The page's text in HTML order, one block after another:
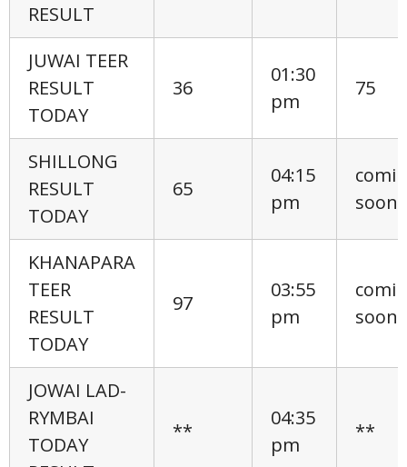
RESULT
JUWAI TEER
RESULT
TODAY
36
01:30
pm
75
SHILLONG
RESULT
TODAY
65
04:15
pm
soon
KHANAPARA
TEER
RESULT
TODAY
97
03:55
pm
soon
JOWAI LAD-
RYMBAI
TODAY
**
04:35
pm
**